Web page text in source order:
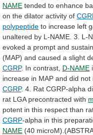
NAME tended to enhance
on the dilator activity of
polypeptide to increase left
unaltered by L-NAME. 3. L-
evoked a prompt and
(MAP) and caused a slight
CGRP. In contrast, D-NAME
increase in MAP and did not
CGRP. 4. Rat CGRP-alpha
rat LGA precontracted with
potent in this respect than
CGRP-alpha in this
NAME (40